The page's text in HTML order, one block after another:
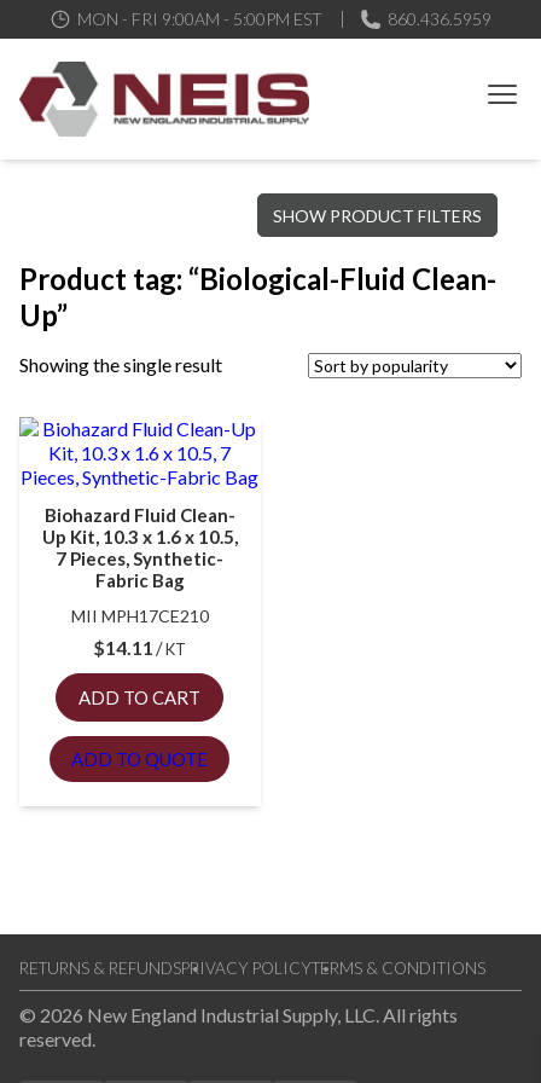
MON - FRI 9:00AM - 5:00PM EST 860.436.5959
New England Industrial Supply
Bringing to our customers the best products available, the best
service and support possible, at competitive prices
SHOW PRODUCT FILTERS
Product tag: “Biological-Fluid Clean-
Up”
Showing the single result
Biohazard Fluid Clean-
Up Kit, 10.3 x 1.6 x 10.5,
7 Pieces, Synthetic-
Fabric Bag
MII MPH17CE210
$14.11 KT
ADD TO CART
ADD TO QUOTE
RETURNS & REFUNDSPRIVACY POLICYTERMS & CONDITIONS
© 2026 New England Industrial Supply, LLC. All rights
reserved.